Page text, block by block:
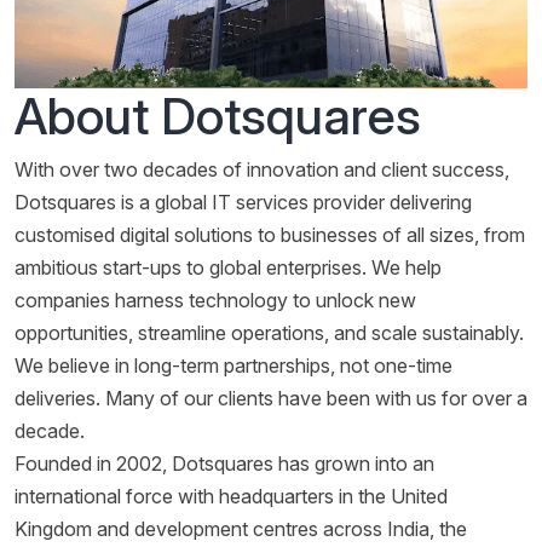
About Dotsquares
With over two decades of innovation and client success,
Dotsquares is a global IT services provider delivering
customised digital solutions to businesses of all sizes, from
ambitious start-ups to global enterprises. We help
companies harness technology to unlock new
opportunities, streamline operations, and scale sustainably.
We believe in long-term partnerships, not one-time
deliveries. Many of our clients have been with us for over a
decade.
Founded in 2002, Dotsquares has grown into an
international force with headquarters in the United
Kingdom and development centres across India, the